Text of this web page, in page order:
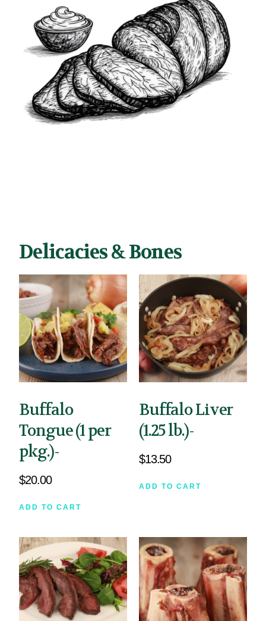
Delicacies & Bones
Buffalo
Tongue (1 per
pkg.)-
$20.00
ADD TO CART
Buffalo Liver
(1.25 lb.)-
$13.50
ADD TO CART